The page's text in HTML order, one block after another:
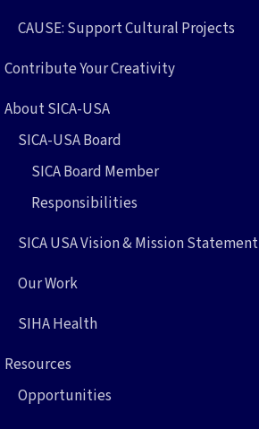
CAUSE: Support Cultural Projects
Contribute Your Creativity
About SICA-USA
SICA-USA Board
SICA Board Member
Responsibilities
SICA USA Vision & Mission Statement
Our Work
SIHA Health
Resources
Opportunities